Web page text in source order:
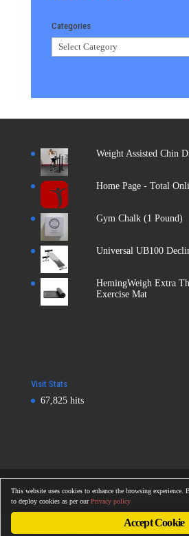
Categories
Categories
Weight Assisted Chin
Home Page - Total
Gym Chalk (1 Pound)
Universal UB100
HemingWeigh Extra
Exercise Mat
Visit Stats
67,825 hits
Totalonlinegym.com
The owner of this website is a participant in the
This website uses cookies to enhance the browsing
to deploy cookies as per ourPrivacy policy
Accept Cookie